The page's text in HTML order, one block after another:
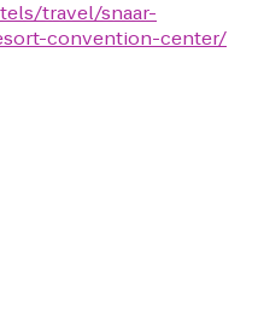
travel/snaar-
convention-center/